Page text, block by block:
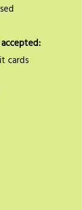
cards